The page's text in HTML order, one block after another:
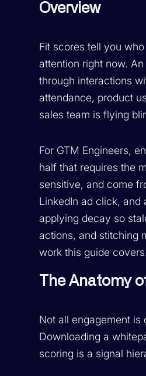
Overview
Fit scores tell you
attention right now.
through interactions
attendance, product
sales team is flying
For GTM Engineers,
half that requires the
sensitive, and come
LinkedIn ad click, and
applying decay so
actions, and stitching
work this guide covers.
The Anatomy
Not all engagement is
Downloading a
scoring is a signal